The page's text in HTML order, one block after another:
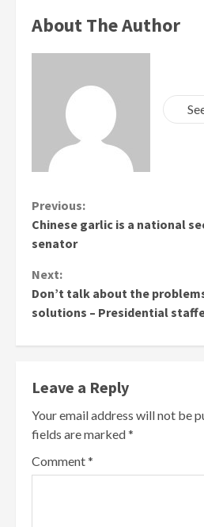
About The Author
Continue
Reading
Previous:
Chinese garlic is a national
senator
Next:
Don’t talk about the
solutions – Presidential
Leave a Reply
Your email address will not be
fields are marked*
Comment*